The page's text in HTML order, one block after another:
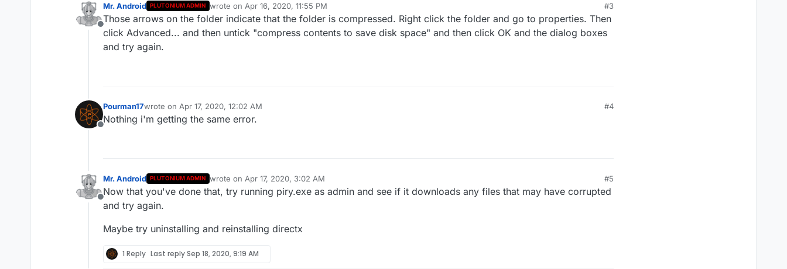
Offline
Mr. Android PLUTONIUM ADMIN wrote on Apr 16, 2020, 11:55 PM
last edited by
#3
Those arrows on the folder indicate that the folder is compressed. Right click the folder and go to properties. Then
click Advanced... and then untick "compress contents to save disk space" and then click OK and the dialog boxes
and try again.
Offline
Pourman17wrote on Apr 17, 2020, 12:02 AM
last edited by
#4
Nothing i'm getting the same error.
Offline
Mr. Android PLUTONIUM ADMIN wrote on Apr 17, 2020, 3:02 AM
last edited by
#5
Now that you've done that, try running piry.exe as admin and see if it downloads any files that may have corrupted
and try again.
Maybe try uninstalling and reinstalling directx
1 Reply Last replySep 18, 2020, 9:19 AM